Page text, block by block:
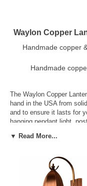
Waylon Copper
Handmade copper
Handmade
The Waylon Copper
hand in the USA from
and to ensure it lasts for
hanging pendant light,
the right one-of-a-kind
▼ Read More...